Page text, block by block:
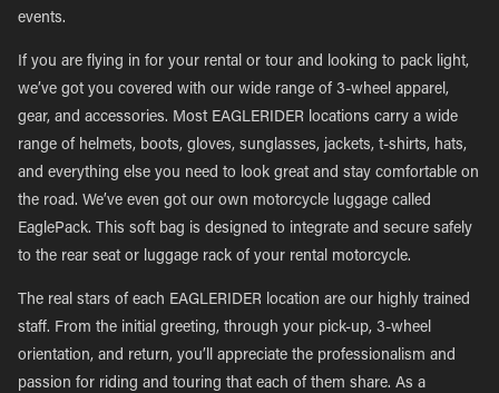
events.
If you are flying in for your rental or tour and looking to pack light,
we’ve got you covered with our wide range of 3-wheel apparel,
gear, and accessories. Most EAGLERIDER locations carry a wide
range of helmets, boots, gloves, sunglasses, jackets, t-shirts, hats,
and everything else you need to look great and stay comfortable on
the road. We’ve even got our own motorcycle luggage called
EaglePack. This soft bag is designed to integrate and secure safely
to the rear seat or luggage rack of your rental motorcycle.
The real stars of each EAGLERIDER location are our highly trained
staff. From the initial greeting, through your pick-up, 3-wheel
orientation, and return, you’ll appreciate the professionalism and
passion for riding and touring that each of them share. As a